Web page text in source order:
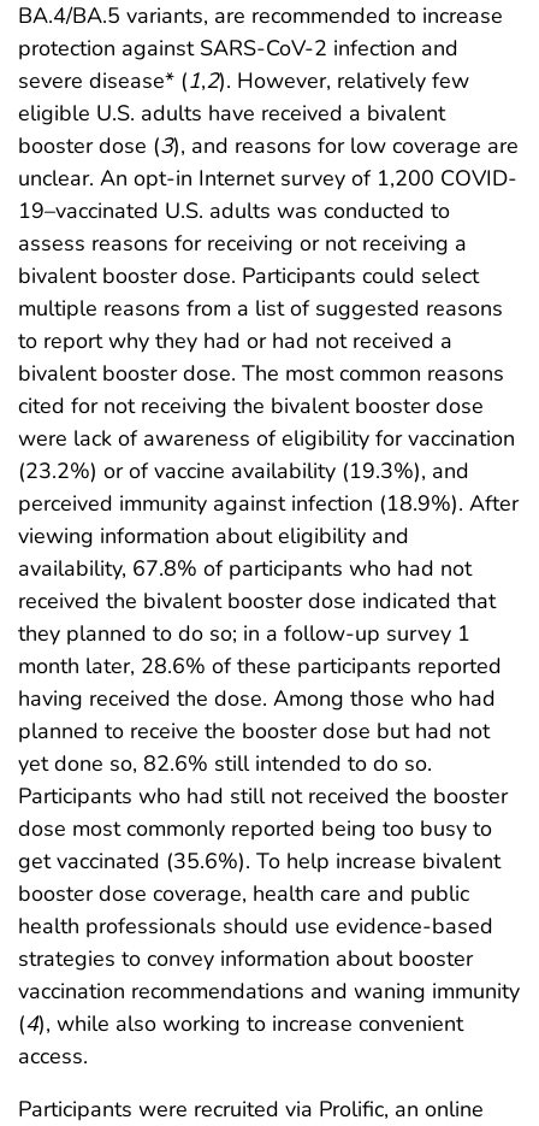
BA.4/BA.5 variants, are recommended to increase
protection against SARS-CoV-2 infection and
severe disease* (1,2). However, relatively few
eligible U.S. adults have received a bivalent
booster dose (3), and reasons for low coverage are
unclear. An opt-in Internet survey of 1,200 COVID-
19–vaccinated U.S. adults was conducted to
assess reasons for receiving or not receiving a
bivalent booster dose. Participants could select
multiple reasons from a list of suggested reasons
to report why they had or had not received a
bivalent booster dose. The most common reasons
cited for not receiving the bivalent booster dose
were lack of awareness of eligibility for vaccination
(23.2%) or of vaccine availability (19.3%), and
perceived immunity against infection (18.9%). After
viewing information about eligibility and
availability, 67.8% of participants who had not
received the bivalent booster dose indicated that
they planned to do so; in a follow-up survey 1
month later, 28.6% of these participants reported
having received the dose. Among those who had
planned to receive the booster dose but had not
yet done so, 82.6% still intended to do so.
Participants who had still not received the booster
dose most commonly reported being too busy to
get vaccinated (35.6%). To help increase bivalent
booster dose coverage, health care and public
health professionals should use evidence-based
strategies to convey information about booster
vaccination recommendations and waning immunity
(4), while also working to increase convenient
access.
Participants were recruited via Prolific, an online